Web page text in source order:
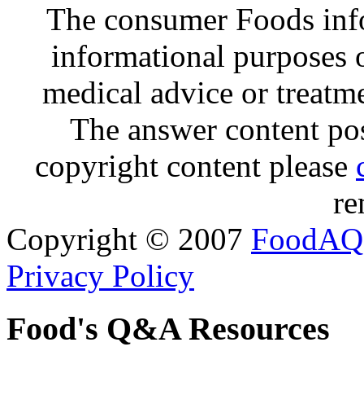
The consumer Foods
informational purposes
medical advice or
The answer content
copyright content please
Copyright © 2007 FoodAQ
Privacy Policy
Food's Q&A Resources